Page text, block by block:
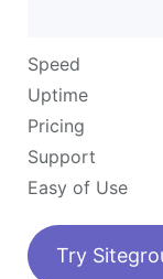
Speed
Uptime
Pricing
Support
Easy of Use
Try